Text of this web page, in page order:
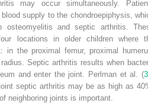
may occur simultaneously.
supply to the chondroepiphysis,
osteomyelitis and septic arthritis.
locations in older children where
in the proximal femur, proximal
Septic arthritis results when
and enter the joint. Perlman et al. (
septic arthritis may be as high as
neighboring joints is important.